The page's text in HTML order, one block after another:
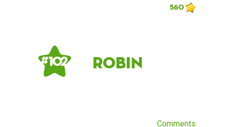
560
# 102 Robin
Comments